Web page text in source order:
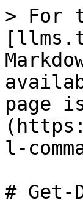
> For
page
l-
# Get-